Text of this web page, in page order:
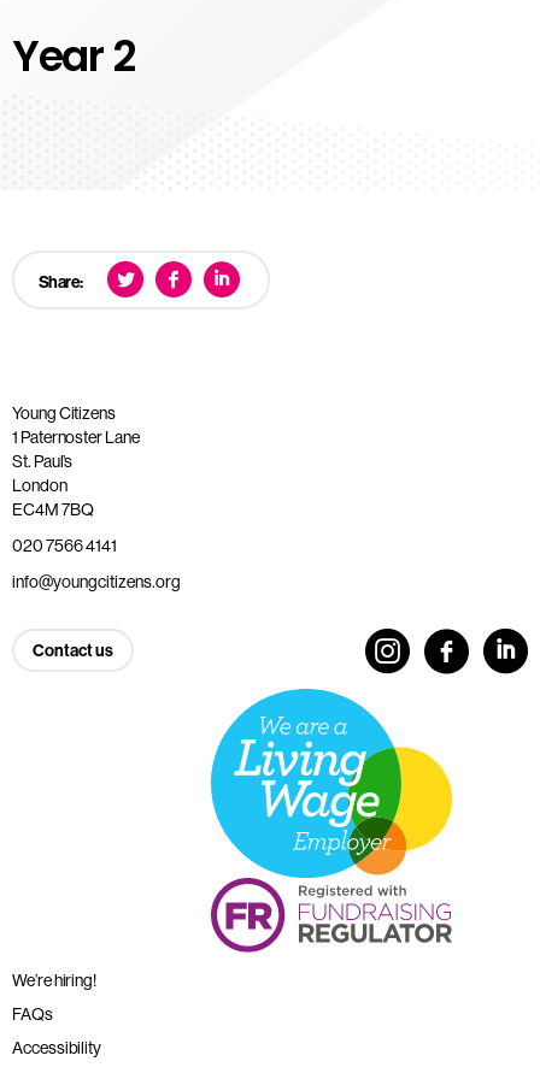
Year 2
Share:
Young Citizens
1 Paternoster Lane
St. Paul’s
London
EC4M 7BQ
020 7566 4141
info@youngcitizens.org
Contact us
We’re hiring!
FAQs
Accessibility